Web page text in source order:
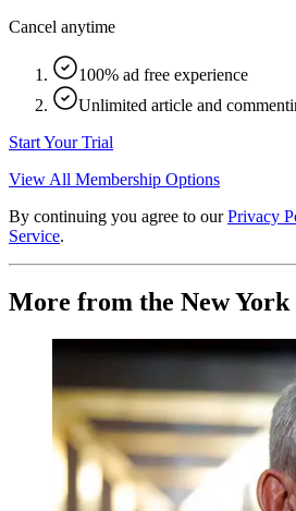
Cancel anytime
100% ad free experience
Unlimited article and
Start Your Trial
View All Membership Options
By continuing you agree to our Privacy
Service.
More from the New York